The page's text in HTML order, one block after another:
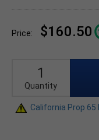
Price: $160.50
Quantity
California Prop